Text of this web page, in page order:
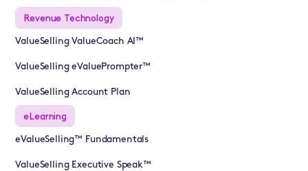
Revenue Technology
ValueSelling ValueCoach AI™
ValueSelling eValuePrompter™
ValueSelling Account Plan
eLearning
eValueSelling™ Fundamentals
ValueSelling Executive Speak™